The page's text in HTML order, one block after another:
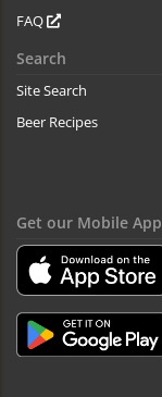
FAQ
Search
Site Search
Beer Recipes
Get our Mobile App